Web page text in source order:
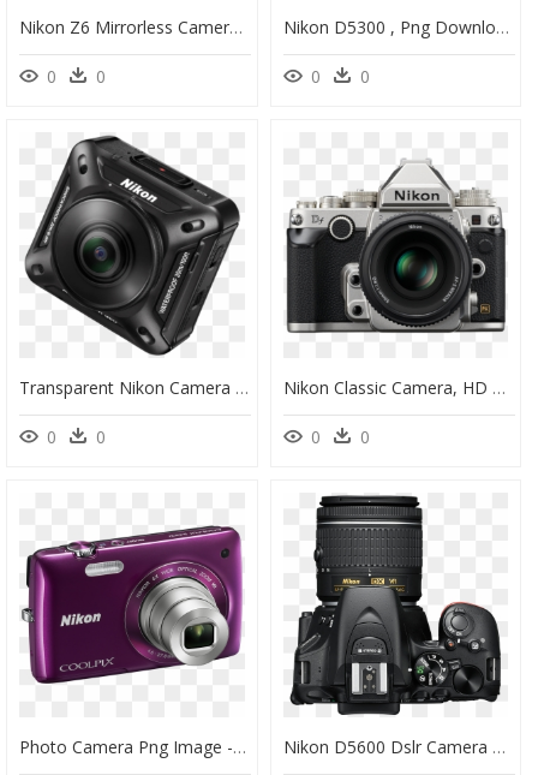
Nikon Z6 Mirrorless Camera, HD Png Download
0 0
Nikon D5300 , Png Download - Nikon D5300 24.2 Mp Dslr Camera, Transparent Png
0 0
Transparent Nikon Camera Png - Nikon Coolpix, Png Download
0 0
Nikon Classic Camera, HD Png Download
0 0
Photo Camera Png Image - Camera Nikon Coolpix S4300, Transparent Png Nikon D5600 Dslr Camera With 18 55mm, HD Png Download